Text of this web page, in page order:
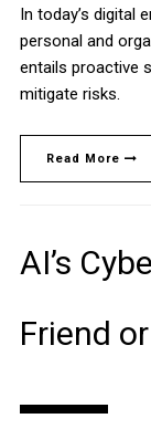
In today’s digital
personal and
entails proactive
mitigate risks.
Read More
AI’s
Friend